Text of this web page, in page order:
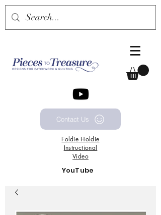
Contact Us
Foldie Holdie
Instructional
Video
YouTube